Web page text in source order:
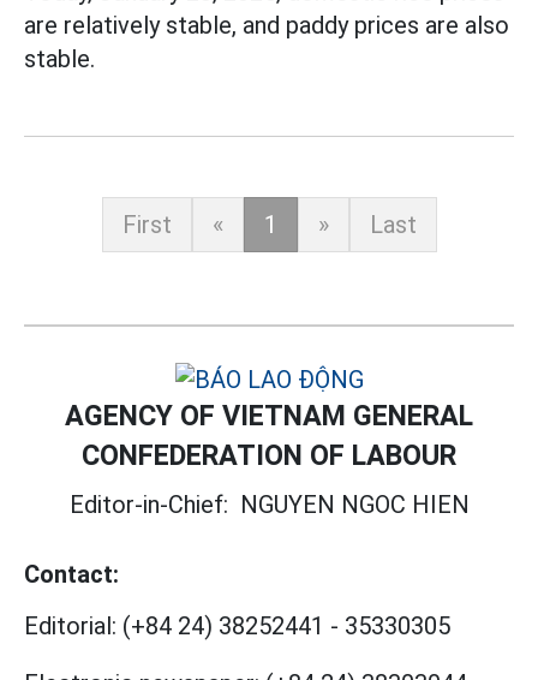
are relatively stable, and paddy prices are also
stable.
First « 1 » Last
AGENCY OF VIETNAM GENERAL
CONFEDERATION OF LABOUR
Editor-in-Chief: NGUYEN NGOC HIEN
Contact:
Editorial: (+84 24) 38252441 - 35330305